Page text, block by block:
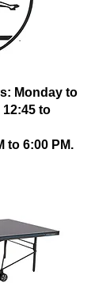
Monday to
12:45 to
to 6:00 PM.